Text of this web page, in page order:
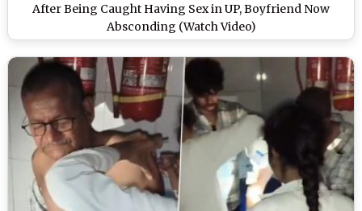
After Being Caught Having Sex in UP, Boyfriend Now
Absconding (Watch Video)